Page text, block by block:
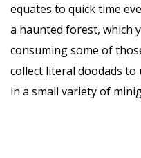
equates to quick time
a haunted forest, which
consuming some of
collect literal doodads
in a small variety of